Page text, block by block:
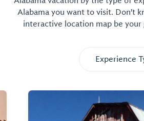
Alabama you want to visit. Don't
interactive location map be your
Experience